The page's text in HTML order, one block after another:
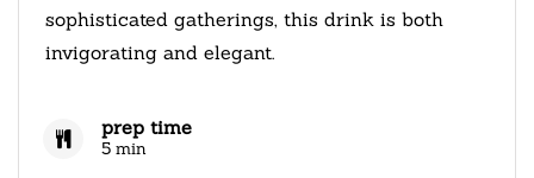
sophisticated gatherings, this drink is both
invigorating and elegant.
prep time
5 min